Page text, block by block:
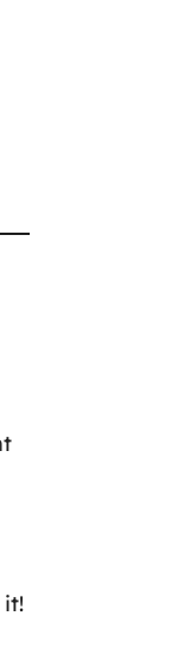
it!